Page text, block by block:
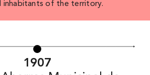
inhabitants of the territory.
1907